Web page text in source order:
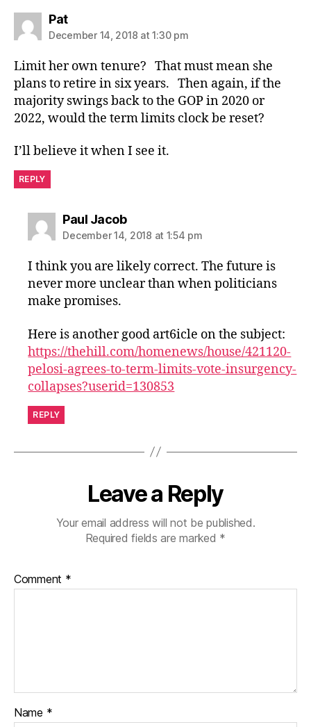
Patsays:
December 14, 2018 at 1:30 pm
Limit her own tenure? That must mean she
plans to retire in six years. Then again, if the
majority swings back to the GOP in 2020 or
2022, would the term limits clock be reset?
I’ll believe it when I see it.
REPLY
Paul Jacobsays:
December 14, 2018 at 1:54 pm
I think you are likely correct. The future is
never more unclear than when politicians
make promises.
Here is another good art6icle on the subject:
https://thehill.com/homenews/house/421120-
pelosi-agrees-to-term-limits-vote-insurgency-
collapses?userid=130853
REPLY
Leave a Reply
Your email address will not be published.
Required fields are marked *
Comment *
Name *